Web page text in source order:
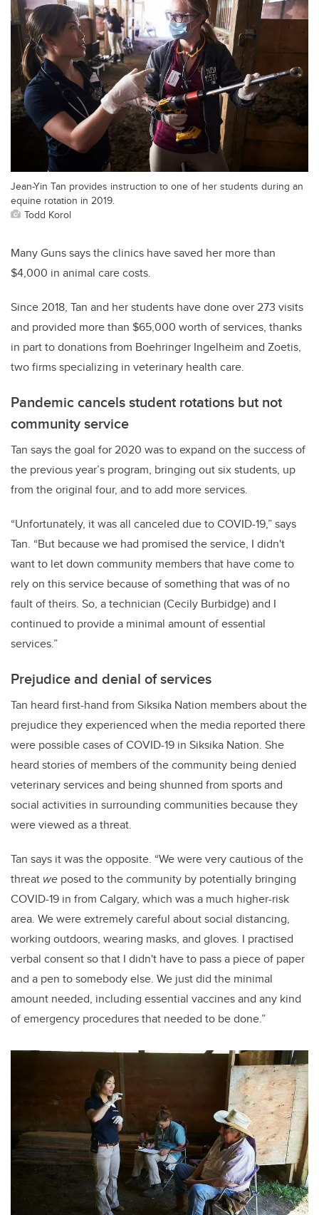
Jean-Yin Tan provides instruction to one of her students during an
equine rotation in 2019.
Todd Korol
Many Guns says the clinics have saved her more than
$4,000 in animal care costs.
Since 2018, Tan and her students have done over 273 visits
and provided more than $65,000 worth of services, thanks
in part to donations from Boehringer Ingelheim and Zoetis,
two firms specializing in veterinary health care.
Pandemic cancels student rotations but not
community service
Tan says the goal for 2020 was to expand on the success of
the previous year’s program, bringing out six students, up
from the original four, and to add more services.
“Unfortunately, it was all canceled due to COVID-19,” says
Tan. “But because we had promised the service, I didn't
want to let down community members that have come to
rely on this service because of something that was of no
fault of theirs. So, a technician (Cecily Burbidge) and I
continued to provide a minimal amount of essential
services.”
Prejudice and denial of services
Tan heard first-hand from Siksika Nation members about the
prejudice they experienced when the media reported there
were possible cases of COVID-19 in Siksika Nation. She
heard stories of members of the community being denied
veterinary services and being shunned from sports and
social activities in surrounding communities because they
were viewed as a threat.
Tan says it was the opposite. “We were very cautious of the
threat we posed to the community by potentially bringing
COVID-19 in from Calgary, which was a much higher-risk
area. We were extremely careful about social distancing,
working outdoors, wearing masks, and gloves. I practised
verbal consent so that I didn't have to pass a piece of paper
and a pen to somebody else. We just did the minimal
amount needed, including essential vaccines and any kind
of emergency procedures that needed to be done.”